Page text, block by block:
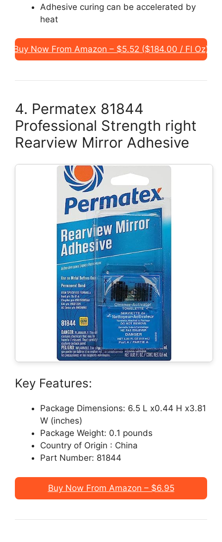
Adhesive curing can be accelerated by
heat
Buy Now From Amazon – $5.52 ($184.00 / Fl Oz)
4. Permatex 81844
Professional Strength right
Rearview Mirror Adhesive
Key Features:
Package Dimensions: 6.5 L x0.44 H x3.81
W (inches)
Package Weight: 0.1 pounds
Country of Origin : China
Part Number: 81844
Buy Now From Amazon – $6.95